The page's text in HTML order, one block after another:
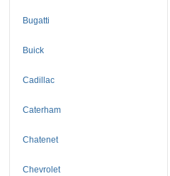
Bugatti
Buick
Cadillac
Caterham
Chatenet
Chevrolet